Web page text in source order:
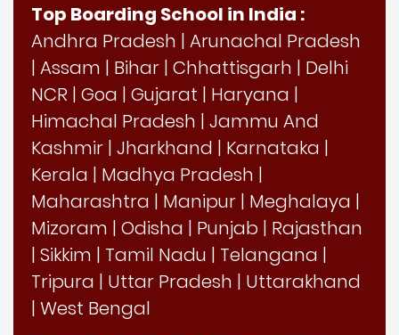
Top Boarding School in India :
Andhra Pradesh | Arunachal Pradesh
| Assam | Bihar | Chhattisgarh | Delhi
NCR | Goa | Gujarat | Haryana |
Himachal Pradesh | Jammu And
Kashmir | Jharkhand | Karnataka |
Kerala | Madhya Pradesh |
Maharashtra | Manipur | Meghalaya |
Mizoram | Odisha | Punjab | Rajasthan
| Sikkim | Tamil Nadu | Telangana |
Tripura | Uttar Pradesh | Uttarakhand
| West Bengal